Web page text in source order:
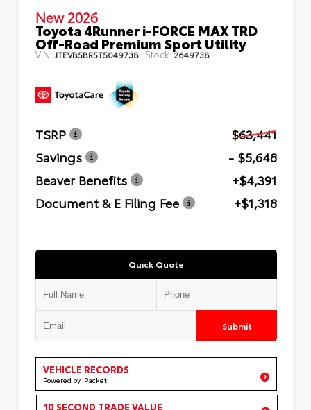
New 2026
Toyota 4Runner i-FORCE MAX TRD
Off-Road Premium Sport Utility
VIN:JTEVB5BR5T5049738 Stock:2649738
TSRP
$63,441
Savings
- $5,648
Beaver Benefits
+$4,391
Document & E Filing Fee
+$1,318
Quick Quote
Submit
VEHICLE RECORDS
Powered by iPacket
10 SECOND TRADE VALUE